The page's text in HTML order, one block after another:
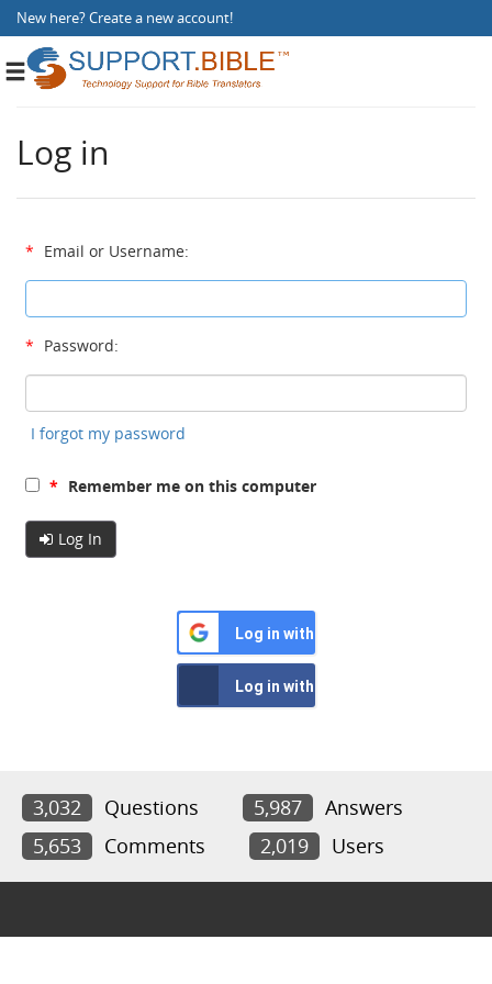
New here?Create a new account!
Toggle
Log in
* Email or Username:
* Password:
I forgot my password
* Remember me on this computer
Log In
Log in with Google
Log in with Facebook
3,032 Questions 5,987
Answers
5,653
Comments 2,019 Users